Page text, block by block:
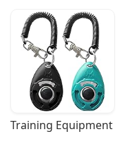
Training Equipment